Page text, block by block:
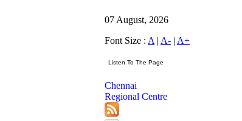
07 August, 2026
Font Size : A | A- | A+
Chennai
Regional Centre